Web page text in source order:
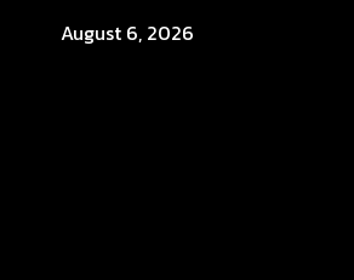
August 6, 2026